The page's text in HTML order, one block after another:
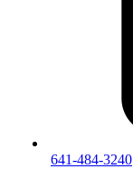
641-484-3240